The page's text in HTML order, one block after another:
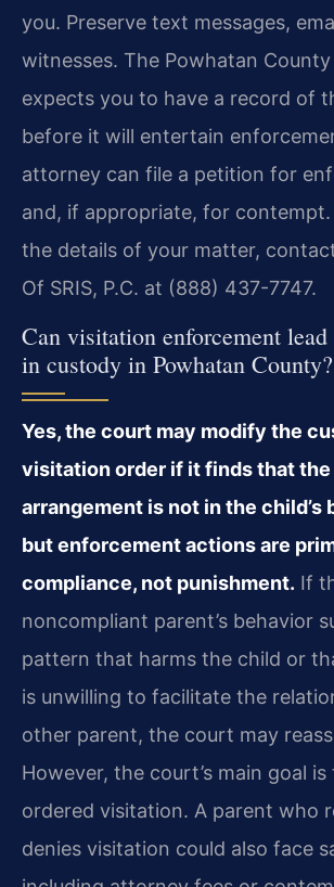
you. Preserve text messages,
witnesses. The Powhatan
expects you to have a record of
before it will entertain
attorney can file a petition for
and, if appropriate, for contempt.
the details of your matter,
Of SRIS, P.C. at (888) 437-7747.
Can visitation enforcement lead
in custody in Powhatan County?
Yes, the court may modify the
visitation order if it finds that
arrangement is not in the child’s
but enforcement actions are
compliance, not punishment. If
noncompliant parent’s behavior
pattern that harms the child or
is unwilling to facilitate the
other parent, the court may
However, the court’s main goal
ordered visitation. A parent who
denies visitation could also face